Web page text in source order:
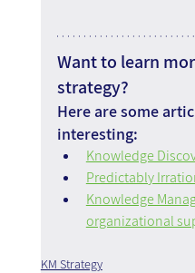
Want to learn
strategy?
Here are some
interesting:
Knowledge
Predictably
Knowledge
organizational
KM Strategy